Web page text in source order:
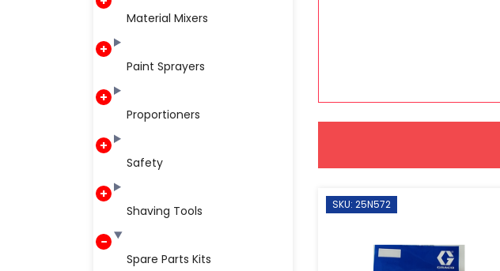
Material Mixers
Paint Sprayers
Proportioners
Safety
Shaving Tools
Spare Parts Kits
SKU: 25N572